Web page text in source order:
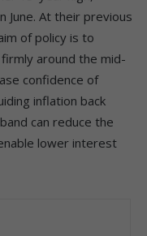
June. At their previous
of policy is to
around the mid-
confidence of
inflation back
can reduce the
lower interest